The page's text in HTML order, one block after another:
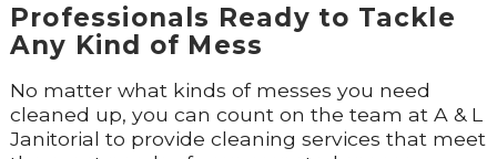
Professionals Ready to Tackle
Any Kind of Mess
No matter what kinds of messes you need
cleaned up, you can count on the team at A & L
Janitorial to provide cleaning services that meet